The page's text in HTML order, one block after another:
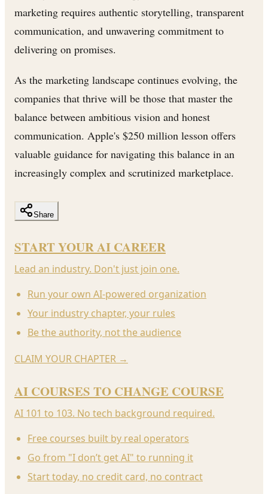
marketing requires authentic storytelling, transparent
communication, and unwavering commitment to
delivering on promises.
As the marketing landscape continues evolving, the
companies that thrive will be those that master the
balance between ambitious vision and honest
communication. Apple's $250 million lesson offers
valuable guidance for navigating this balance in an
increasingly complex and scrutinized marketplace.
Share
START YOUR AI CAREER
Lead an industry. Don't just join one.
Run your own AI-powered organization
Your industry chapter, your rules
Be the authority, not the audience
CLAIM YOUR CHAPTER →
AI COURSES TO CHANGE COURSE
AI 101 to 103. No tech background required.
Free courses built by real operators
Go from "I don’t get AI" to running it
Start today, no credit card, no contract